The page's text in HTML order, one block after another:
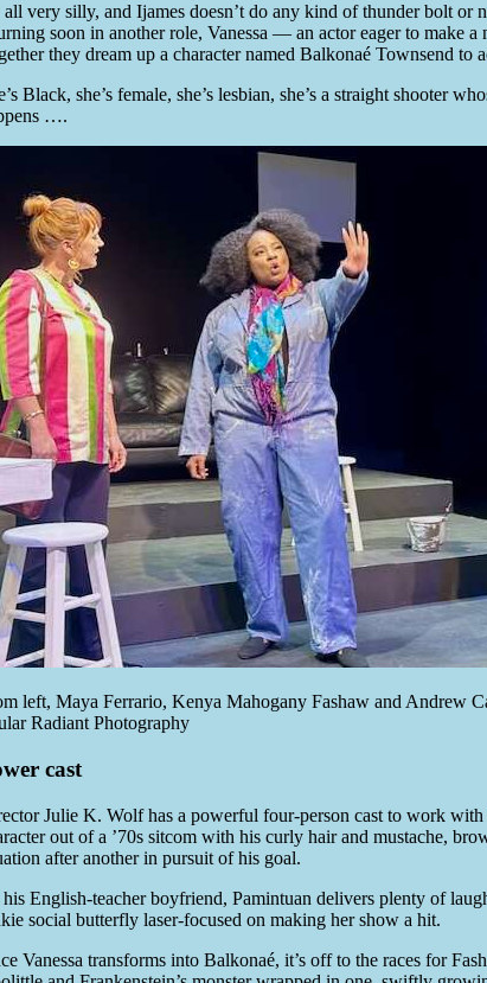
all very silly, and Ijames doesn’t do any kind of thunder bolt
soon in another role, Vanessa — an actor eager to make
they dream up a character named Balkonaé Townsend to
Black, she’s female, she’s lesbian, she’s a straight shooter
….
left, Maya Ferrario, Kenya Mahogany Fashaw and Andrew
Radiant Photography
cast
Julie K. Wolf has a powerful four-person cast to work
out of a ’70s sitcom with his curly hair and mustache,
after another in pursuit of his goal.
English-teacher boyfriend, Pamintuan delivers plenty of
social butterfly laser-focused on making her show a hit.
Vanessa transforms into Balkonaé, it’s off to the races for